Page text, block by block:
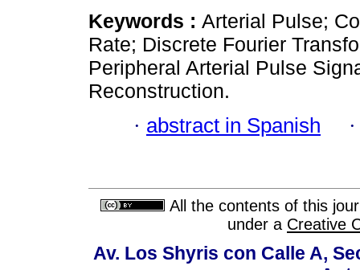
Keywords : Arterial Pulse;
Rate; Discrete Fourier
Peripheral Arterial Pulse
Reconstruction.
· abstract in Spanish
All the contents of this
under a Creative
Av. Los Shyris con Calle A,